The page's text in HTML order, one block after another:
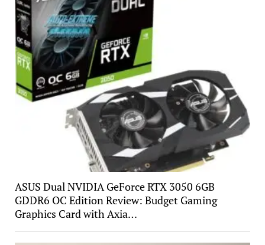
ASUS Dual NVIDIA GeForce RTX 3050 6GB
GDDR6 OC Edition Review: Budget Gaming
Graphics Card with Axia…